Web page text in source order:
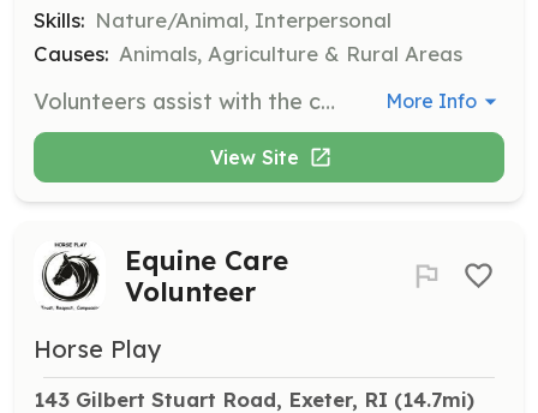
Skills: Nature/Animal, Interpersonal
Causes: Animals, Agriculture & Rural Areas
Volunteers assist with the care of rescued horses at their boarding locations. Responsibilities may include feeding, grooming, and general maintenance of the horses' living areas. Volunteers must be 18 or older due to insurance reasons. More Info
View Site
Equine Care
Volunteer
Horse Play
143 Gilbert Stuart Road, Exeter, RI (14.7mi)